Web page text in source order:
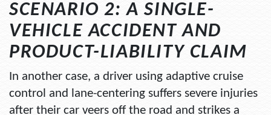
SCENARIO 2: A SINGLE-
VEHICLE ACCIDENT AND
PRODUCT-LIABILITY CLAIM
In another case, a driver using adaptive cruise
control and lane-centering suffers severe injuries
after their car veers off the road and strikes a